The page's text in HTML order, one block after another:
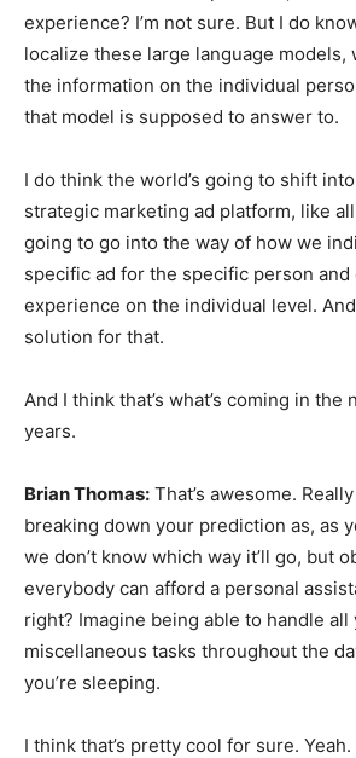
experience? I’m not sure. But I do
localize these large language models,
the information on the individual
that model is supposed to answer to.
I do think the world’s going to shift
strategic marketing ad platform, like
going to go into the way of how we
specific ad for the specific person and
experience on the individual level.
solution for that.
And I think that’s what’s coming in the
years.
Brian Thomas: That’s awesome.
breaking down your prediction as, as
we don’t know which way it’ll go, but
everybody can afford a personal
right? Imagine being able to handle
miscellaneous tasks throughout the
you’re sleeping.
I think that’s pretty cool for sure.